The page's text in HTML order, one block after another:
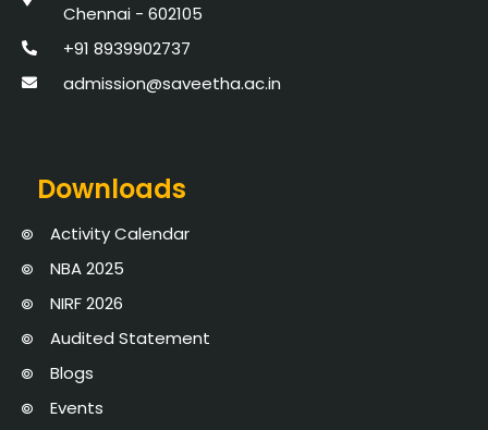
Chennai - 602105
+91 8939902737
admission@saveetha.ac.in
Downloads
Activity Calendar
NBA 2025
NIRF 2026
Audited Statement
Blogs
Events